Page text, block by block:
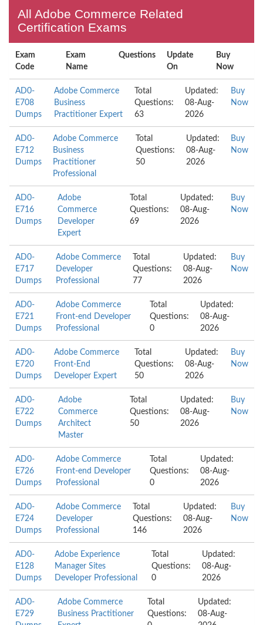
All Adobe Commerce Related
Certification Exams
Exam
Code
Exam
Name
Questions
Update
On
Buy
Now
AD0-
E708
Dumps
Adobe Commerce
Business
Practitioner Expert
Total
Questions:
63
Updated:
08-Aug-
2026
Buy
Now
AD0-
E712
Dumps
Adobe Commerce
Business
Practitioner
Professional
Total
Questions:
50
Updated:
08-Aug-
2026
Buy
Now
AD0-
E716
Dumps
Adobe
Commerce
Developer
Expert
Total
Questions:
69
Updated:
08-Aug-
2026
Buy
Now
AD0-
E717
Dumps
Adobe Commerce
Developer
Professional
Total
Questions:
77
Updated:
08-Aug-
2026
Buy
Now
AD0-
E721
Dumps
Adobe Commerce
Front-end Developer
Professional
Total
Questions:
0
Updated:
08-Aug-
2026
AD0-
E720
Dumps
Adobe Commerce
Front-End
Developer Expert
Total
Questions:
50
Updated:
08-Aug-
2026
Buy
Now
AD0-
E722
Dumps
Adobe
Commerce
Architect
Master
Total
Questions:
50
Updated:
08-Aug-
2026
Buy
Now
AD0-
E726
Dumps
Adobe Commerce
Front-end Developer
Professional
Total
Questions:
0
Updated:
08-Aug-
2026
AD0-
E724
Dumps
Adobe Commerce
Developer
Professional
Total
Questions:
146
Updated:
08-Aug-
2026
Buy
Now
AD0-
E128
Dumps
Adobe Experience
Manager Sites
Developer Professional
Total
Questions:
0
Updated:
08-Aug-
2026
AD0-
E729
Adobe Commerce
Business Practitioner
Total
Questions:
Updated:
08-Aug-